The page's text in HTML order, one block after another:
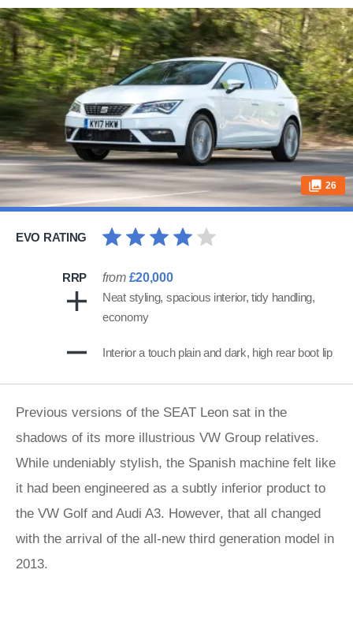
26
EVO RATING
RRP from £20,000
Neat styling, spacious interior, tidy handling,
economy
Interior a touch plain and dark, high rear boot lip
Previous versions of the SEAT Leon sat in the
shadows of its more illustrious VW Group relatives.
While undeniably stylish, the Spanish machine felt like
it had been engineered as a subtly inferior product to
the VW Golf and Audi A3. However, that all changed
with the arrival of the all-new third generation model in
2013.